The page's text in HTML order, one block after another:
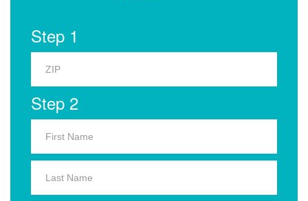
Step 1
Step 2